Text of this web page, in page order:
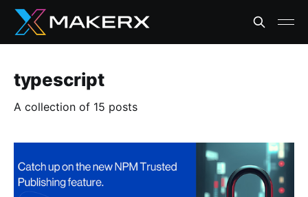
typescript
A collection of 15 posts